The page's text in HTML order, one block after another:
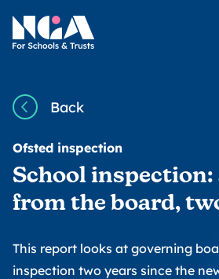
NGA
Back
Ofsted inspection
School inspection:
from the board,
This report looks at governing
inspection two years since the